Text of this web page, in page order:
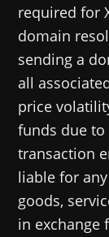
required for
domain
sending a
all
price
funds due
transaction
liable for
goods,
in exchange